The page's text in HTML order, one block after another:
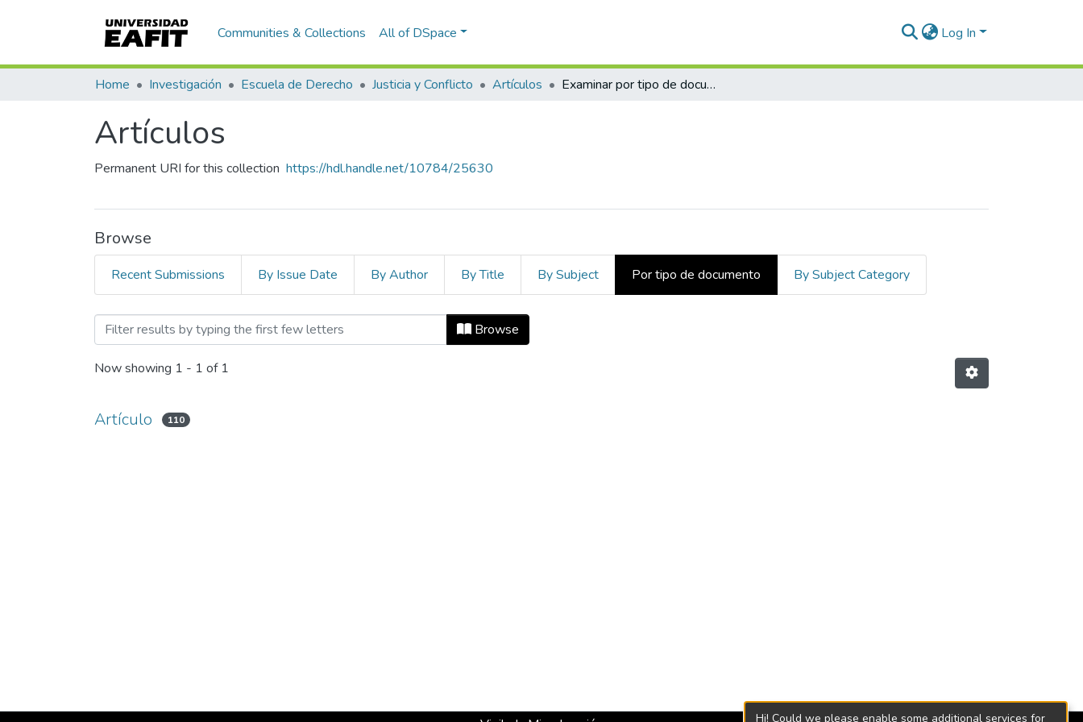
Communities & Collections All of DSpace Log In
Home Investigación Escuela de Derecho Justicia y Conflicto Artículos Examinar por tipo de documento
Artículos
Permanent URI for this collection https://hdl.handle.net/10784/25630
Browse
Recent Submissions By Issue Date By Author By Title By Subject Por tipo de documento By Subject Category
Browsing Artículos by Tipo de documento
Browse
Now showing 1 - 1 of 1
Artículo 110
Hi! Could we please enable some additional services for